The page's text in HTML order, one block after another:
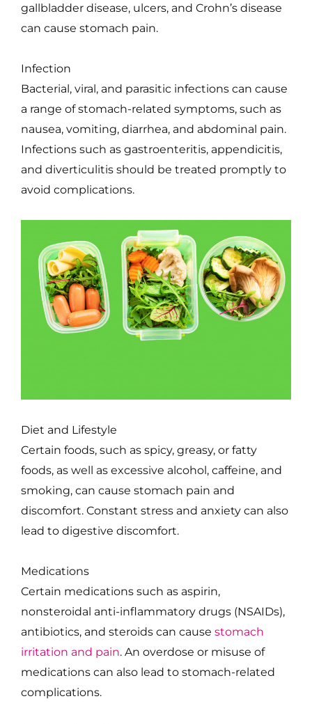
gallbladder disease, ulcers, and Crohn’s disease
can cause stomach pain.
Infection
Bacterial, viral, and parasitic infections can cause
a range of stomach-related symptoms, such as
nausea, vomiting, diarrhea, and abdominal pain.
Infections such as gastroenteritis, appendicitis,
and diverticulitis should be treated promptly to
avoid complications.
Diet and Lifestyle
Certain foods, such as spicy, greasy, or fatty
foods, as well as excessive alcohol, caffeine, and
smoking, can cause stomach pain and
discomfort. Constant stress and anxiety can also
lead to digestive discomfort.
Medications
Certain medications such as aspirin,
nonsteroidal anti-inflammatory drugs (NSAIDs),
antibiotics, and steroids can cause stomach
irritation and pain. An overdose or misuse of
medications can also lead to stomach-related
complications.